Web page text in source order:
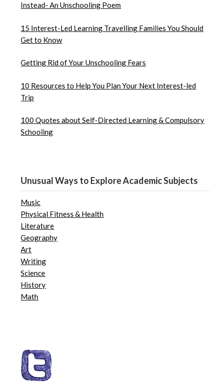
Instead- An Unschooling Poem
15 Interest-Led Learning Travelling Families You Should
Get to Know
Getting Rid of Your Unschooling Fears
10 Resources to Help You Plan Your Next Interest-led
Trip
100 Quotes about Self-Directed Learning & Compulsory
Schooling
Unusual Ways to Explore Academic Subjects
Music
Physical Fitness & Health
Literature
Geography
Art
Writing
Science
History
Math